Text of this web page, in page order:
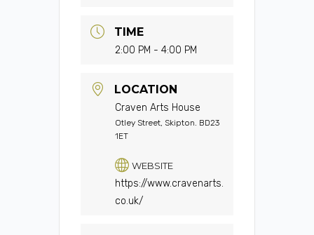
TIME
2:00 PM - 4:00 PM
LOCATION
Craven Arts House
Otley Street, Skipton. BD23
1ET
WEBSITE
https://www.cravenarts.
co.uk/